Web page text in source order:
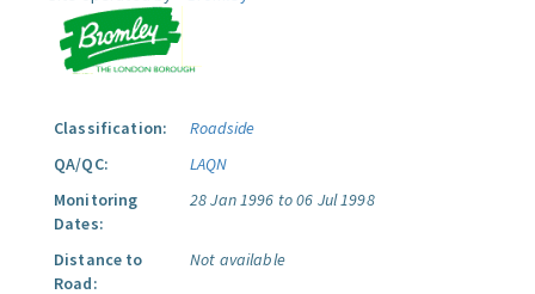
Classification:
Roadside
QA/QC:
LAQN
Monitoring
Dates:
28 Jan 1996 to 06 Jul 1998
Distance to
Road:
Not available